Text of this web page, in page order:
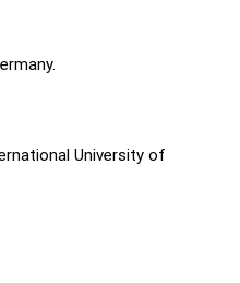
University of